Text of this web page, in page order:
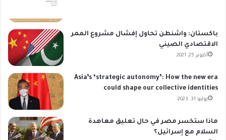
باكستان: واشنطن تحاول إفشال مشروع الممر
الاقتصادي الصيني
أكتوبر 25, 2021
Asia’s ‘strategic autonomy’: How the new era
could shape our collective identities
يوليو 31, 2023
ماذا ستخسر مصر في حال تعليق معاهدة
السلام مع إسرائيل؟